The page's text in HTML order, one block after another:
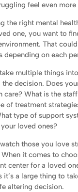
feel even more
the right mental
one, you want to
That
depending on each
multiple things
decision. Does
care? What is the
of treatment
type of support
loved ones?
those you love
it comes to
center for a loved
it’s a large thing to
altering decision.